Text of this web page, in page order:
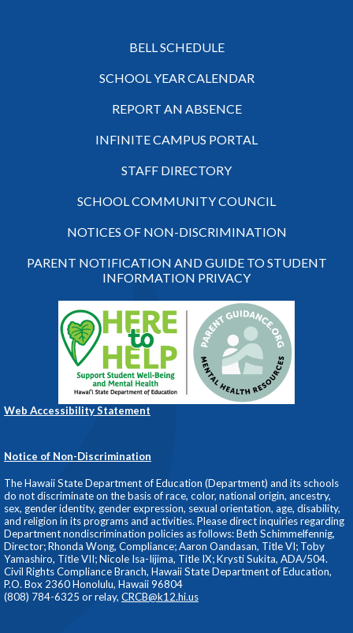
BELL SCHEDULE
SCHOOL YEAR CALENDAR
REPORT AN ABSENCE
INFINITE CAMPUS PORTAL
STAFF DIRECTORY
SCHOOL COMMUNITY COUNCIL
NOTICES OF NON-DISCRIMINATION
PARENT NOTIFICATION AND GUIDE TO STUDENT
INFORMATION PRIVACY
Web Accessibility Statement
Notice of Non-Discrimination
The Hawaii State Department of Education (Department) and its schools
do not discriminate on the basis of race, color, national origin, ancestry,
sex, gender identity, gender expression, sexual orientation, age, disability,
and religion in its programs and activities. Please direct inquiries regarding
Department nondiscrimination policies as follows: Beth Schimmelfennig,
Director; Rhonda Wong, Compliance; Aaron Oandasan, Title VI; Toby
Yamashiro, Title VII; Nicole Isa-Iijima, Title IX; Krysti Sukita, ADA/504.
Civil Rights Compliance Branch, Hawaii State Department of Education,
P.O. Box 2360 Honolulu, Hawaii 96804
(808) 784-6325 or relay, CRCB@k12.hi.us